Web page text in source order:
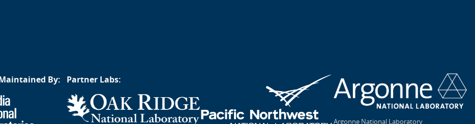
By: Partner Labs:
Argonne National Laboratory